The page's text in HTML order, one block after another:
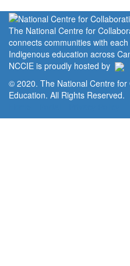
The National Centre for
connects communities with
Indigenous education across
NCCIE is proudly hosted by
© 2020. The National Centre
Education. All Rights Reserved.